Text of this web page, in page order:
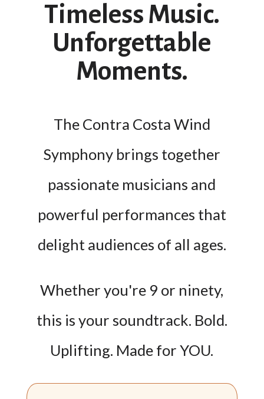
Timeless Music.
Unforgettable
Moments.
The Contra Costa Wind
Symphony brings together
passionate musicians and
powerful performances that
delight audiences of all ages.
Whether you're 9 or ninety,
this is your soundtrack. Bold.
Uplifting. Made for YOU.